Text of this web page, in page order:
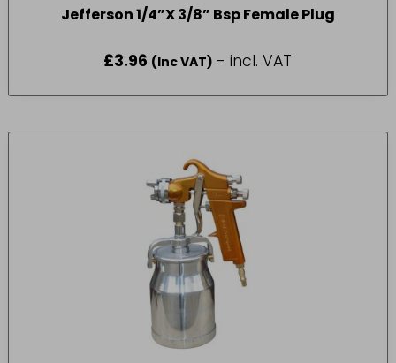
Jefferson 1/4”X 3/8” Bsp Female Plug
£3.96 (Inc VAT) - incl. VAT